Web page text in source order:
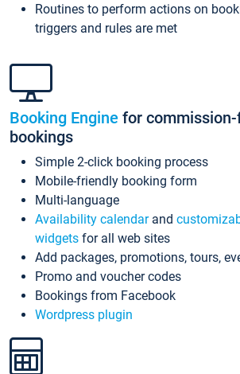
Routines to perform actions on
triggers and rules are met
Booking Engine for
bookings
Simple 2-click booking process
Mobile-friendly booking form
Multi-language
Availability calendarand
widgets for all web sites
Add packages, promotions, tours,
Promo and voucher codes
Bookings from Facebook
Wordpress plugin